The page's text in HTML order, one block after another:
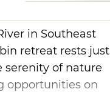
in Southeast
retreat rests just
serenity of nature
opportunities on